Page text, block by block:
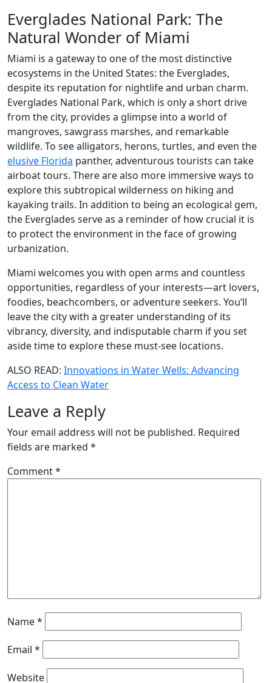
Everglades National Park: The
Natural Wonder of Miami
Miami is a gateway to one of the most distinctive
ecosystems in the United States: the Everglades,
despite its reputation for nightlife and urban charm.
Everglades National Park, which is only a short drive
from the city, provides a glimpse into a world of
mangroves, sawgrass marshes, and remarkable
wildlife. To see alligators, herons, turtles, and even the
elusive Florida panther, adventurous tourists can take
airboat tours. There are also more immersive ways to
explore this subtropical wilderness on hiking and
kayaking trails. In addition to being an ecological gem,
the Everglades serve as a reminder of how crucial it is
to protect the environment in the face of growing
urbanization.
Miami welcomes you with open arms and countless
opportunities, regardless of your interests—art lovers,
foodies, beachcombers, or adventure seekers. You’ll
leave the city with a greater understanding of its
vibrancy, diversity, and indisputable charm if you set
aside time to explore these must-see locations.
ALSO READ: Innovations in Water Wells: Advancing
Access to Clean Water
Leave a Reply
Your email address will not be published. Required
fields are marked *
Comment*
Name*
Email *
Website